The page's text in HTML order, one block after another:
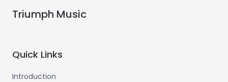
Triumph Music
Quick Links
Introduction